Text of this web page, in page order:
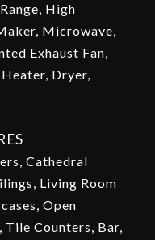
High
Microwave,
Exhaust Fan,
Dryer,
Cathedral
Living Room
Open
Counters, Bar,